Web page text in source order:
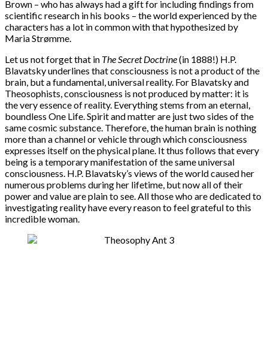
Brown – who has always had a gift for including findings from
scientific research in his books – the world experienced by the
characters has a lot in common with that hypothesized by
Maria Strømme.
Let us not forget that in The Secret Doctrine(in 1888!) H.P.
Blavatsky underlines that consciousness is not a product of the
brain, but a fundamental, universal reality. For Blavatsky and
Theosophists, consciousness is not produced by matter: it is
the very essence of reality. Everything stems from an eternal,
boundless One Life. Spirit and matter are just two sides of the
same cosmic substance. Therefore, the human brain is nothing
more than a channel or vehicle through which consciousness
expresses itself on the physical plane. It thus follows that every
being is a temporary manifestation of the same universal
consciousness. H.P. Blavatsky’s views of the world caused her
numerous problems during her lifetime, but now all of their
power and value are plain to see. All those who are dedicated to
investigating reality have every reason to feel grateful to this
incredible woman.